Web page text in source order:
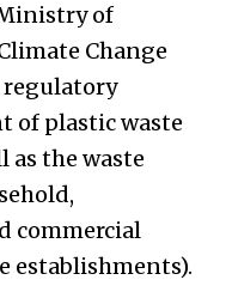
of
Change
regulatory
of plastic waste
as the waste
commercial
establishments).